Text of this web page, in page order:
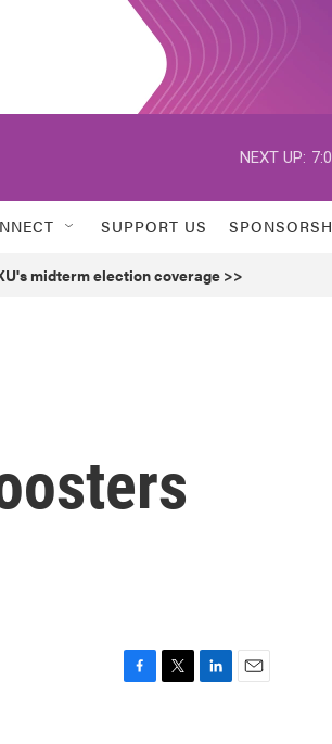
NEXT UP:
SUPPORT US
midterm election coverage >>